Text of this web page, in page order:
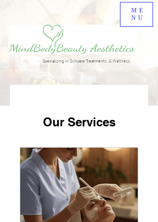
ME
NU
Specializing in Skincare Treatments & Wellness
Our Services